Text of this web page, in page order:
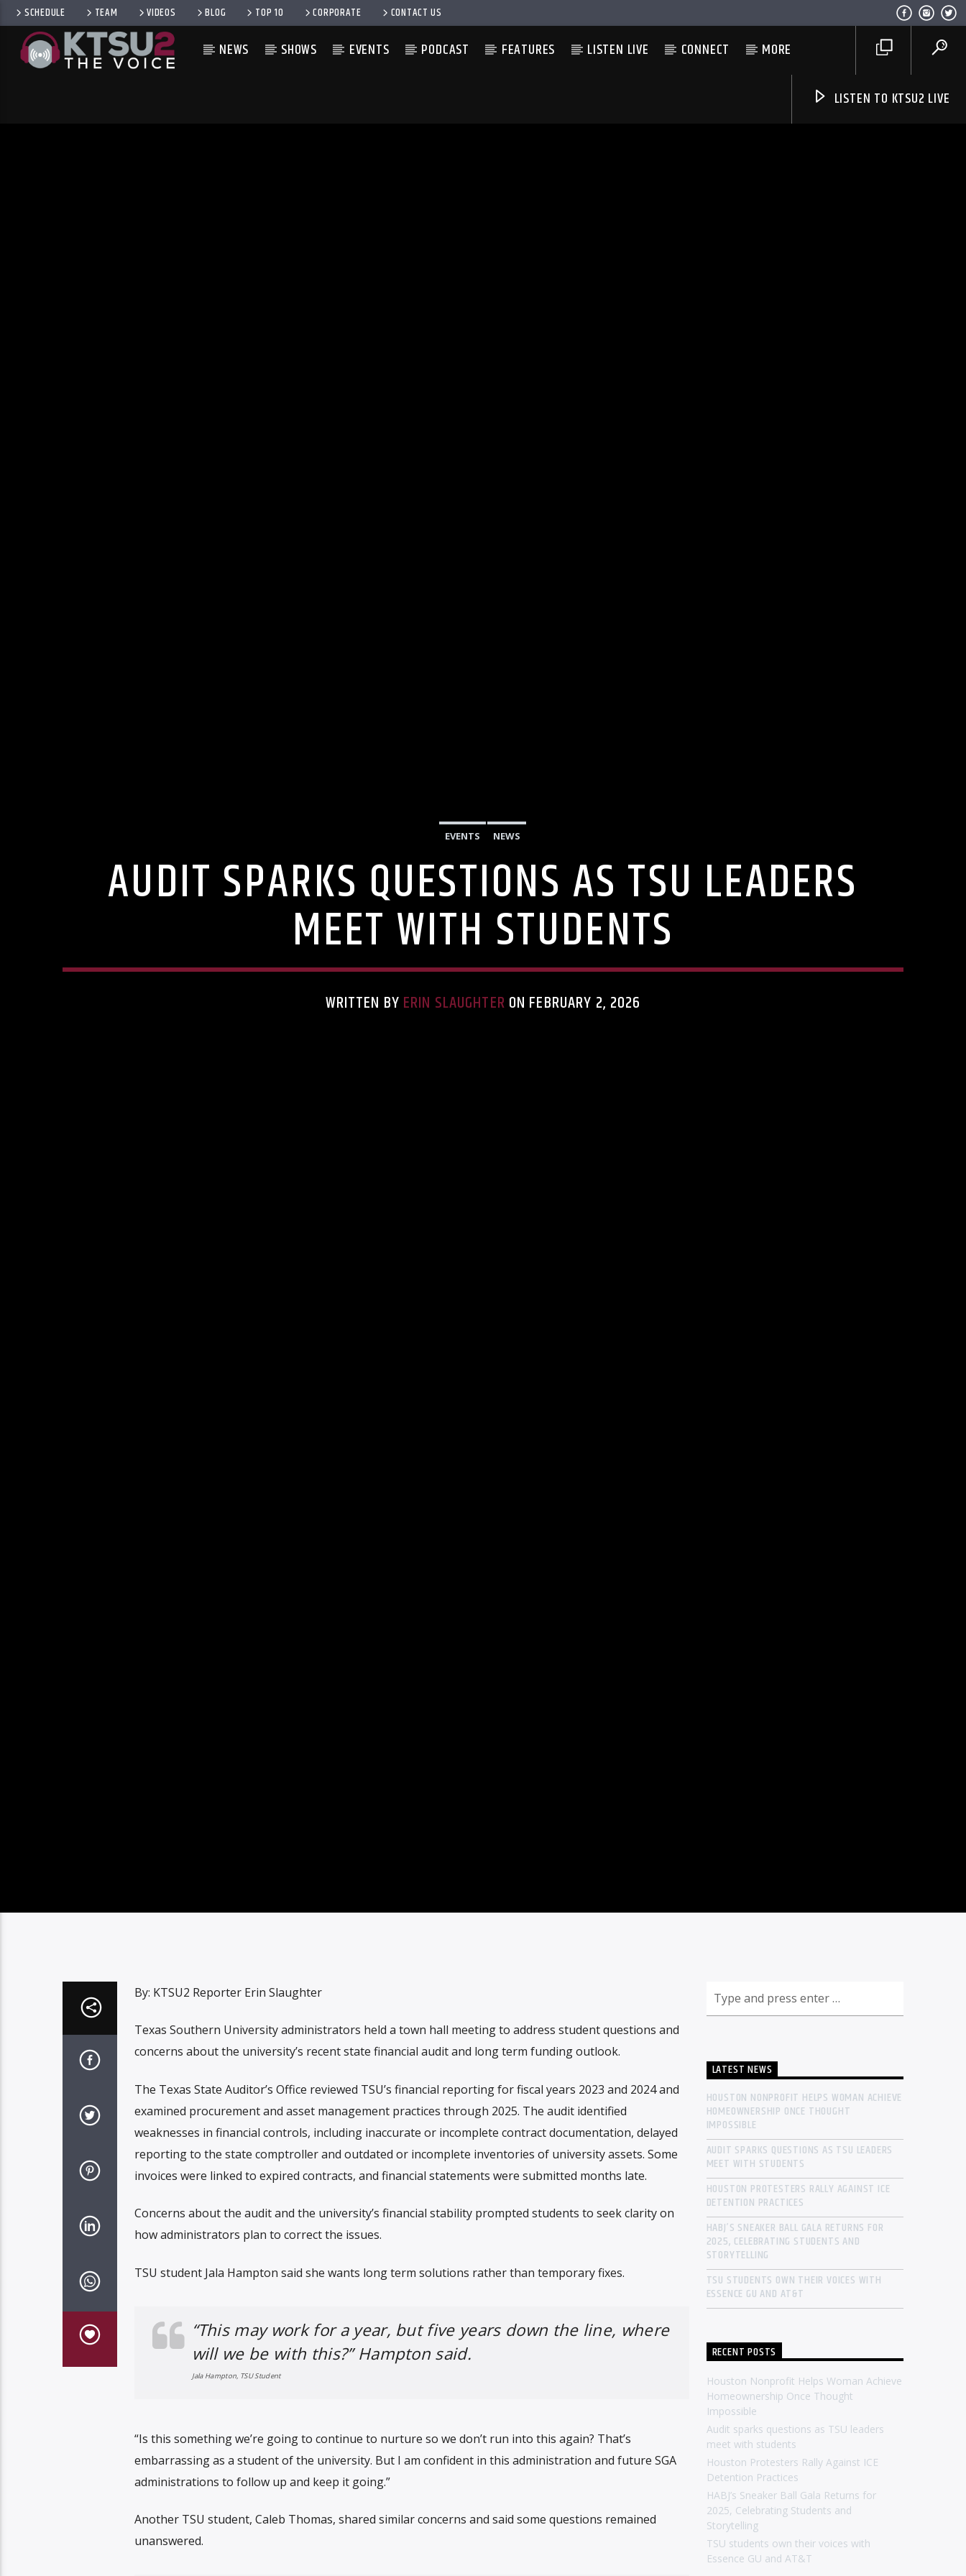
SCHEDULE TEAM VIDEOS BLOG TOP 10 CORPORATE CONTACT US
NEWS SHOWS EVENTS PODCAST FEATURES LISTEN LIVE CONNECT MORE
LISTEN TO KTSU2 LIVE
EVENTS NEWS
AUDIT SPARKS QUESTIONS AS TSU LEADERS
MEET WITH STUDENTS
WRITTEN BY ERIN SLAUGHTER ON FEBRUARY 2, 2026
By: KTSU2 Reporter Erin Slaughter
Texas Southern University administrators held a town hall meeting to address student questions and
concerns about the university’s recent state financial audit and long term funding outlook.
The Texas State Auditor’s Office reviewed TSU’s financial reporting for fiscal years 2023 and 2024 and
examined procurement and asset management practices through 2025. The audit identified
weaknesses in financial controls, including inaccurate or incomplete contract documentation, delayed
reporting to the state comptroller and outdated or incomplete inventories of university assets. Some
invoices were linked to expired contracts, and financial statements were submitted months late.
Concerns about the audit and the university’s financial stability prompted students to seek clarity on
how administrators plan to correct the issues.
TSU student Jala Hampton said she wants long term solutions rather than temporary fixes.
“This may work for a year, but five years down the line, where
will we be with this?” Hampton said.
Jala Hampton, TSU Student
“Is this something we’re going to continue to nurture so we don’t run into this again? That’s
embarrassing as a student of the university. But I am confident in this administration and future SGA
administrations to follow up and keep it going.”
Another TSU student, Caleb Thomas, shared similar concerns and said some questions remained
unanswered.
LATEST NEWS
HOUSTON NONPROFIT HELPS WOMAN ACHIEVE
HOMEOWNERSHIP ONCE THOUGHT
IMPOSSIBLE
AUDIT SPARKS QUESTIONS AS TSU LEADERS
MEET WITH STUDENTS
HOUSTON PROTESTERS RALLY AGAINST ICE
DETENTION PRACTICES
HABJ’S SNEAKER BALL GALA RETURNS FOR
2025, CELEBRATING STUDENTS AND
STORYTELLING
TSU STUDENTS OWN THEIR VOICES WITH
ESSENCE GU AND AT&T
RECENT POSTS
Houston Nonprofit Helps Woman Achieve
Homeownership Once Thought
Impossible
Audit sparks questions as TSU leaders
meet with students
Houston Protesters Rally Against ICE
Detention Practices
HABJ’s Sneaker Ball Gala Returns for
2025, Celebrating Students and
Storytelling
TSU students own their voices with
Essence GU and AT&T